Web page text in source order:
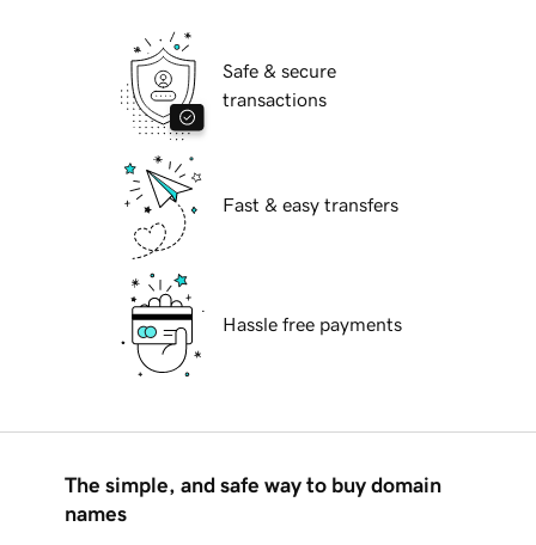
Safe & secure
transactions
Fast & easy transfers
Hassle free payments
The simple, and safe way to buy domain
names